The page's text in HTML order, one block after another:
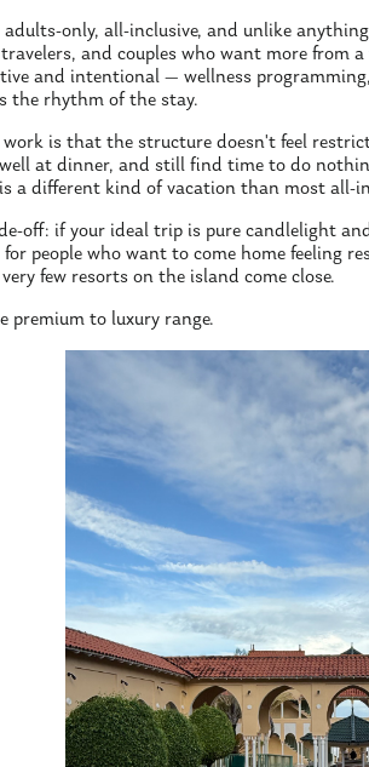
adults-only, all-inclusive, and unlike
and couples who want more from
and intentional — wellness
the rhythm of the stay.
is that the structure doesn't feel
at dinner, and still find time to do
a different kind of vacation than most all-
off: if your ideal trip is pure candlelight
people who want to come home feeling
few resorts on the island come close.
premium to luxury range.